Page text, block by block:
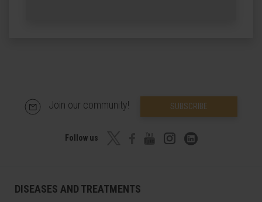
Join our community! SUBSCRIBE
Follow us
DISEASES AND TREATMENTS